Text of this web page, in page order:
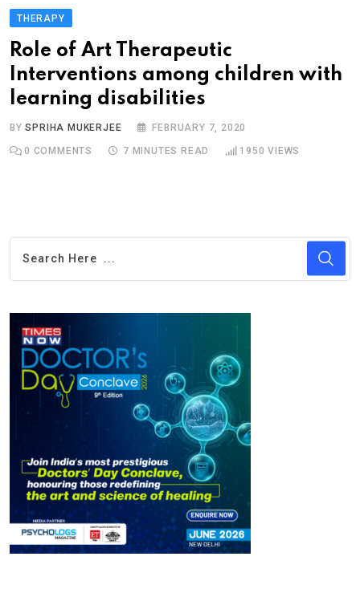
THERAPY
Role of Art Therapeutic
Interventions among children with
learning disabilities
BYSPRIHA MUKERJEE FEBRUARY 7, 2020
0 COMMENTS 7 MINUTES READ 1950 VIEWS